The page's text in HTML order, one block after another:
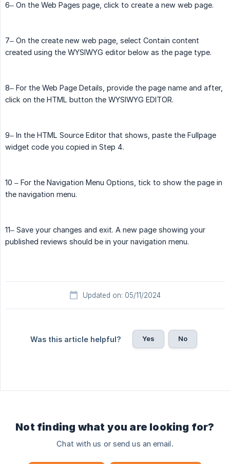
6– On the Web Pages page, click to create a new web page.
7– On the create new web page, select Contain content
created using the WYSIWYG editor below as the page type.
8– For the Web Page Details, provide the page name and after,
click on the HTML button the WYSIWYG EDITOR.
9– In the HTML Source Editor that shows, paste the Fullpage
widget code you copied in Step 4.
10 – For the Navigation Menu Options, tick to show the page in
the navigation menu.
11– Save your changes and exit. A new page showing your
published reviews should be in your navigation menu.
Updated on: 05/11/2024
Was this article helpful? Yes No
Not finding what you are looking for?
Chat with us or send us an email.